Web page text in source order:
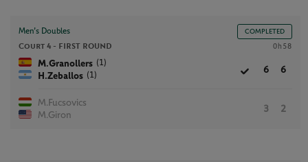
Men’s Doubles COMPLETED
Court 4 - FIRST ROUND 0h58
M.Granollers (1)
H.Zeballos (1)
6 6
M.Fucsovics
M.Giron
3 2